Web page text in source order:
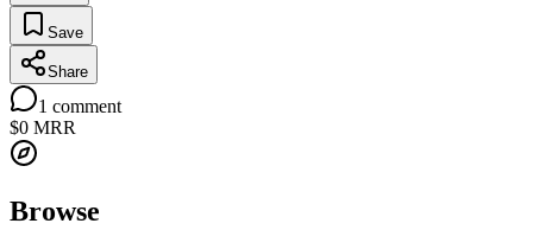
Save
Share
1 comment
$0 MRR
Browse